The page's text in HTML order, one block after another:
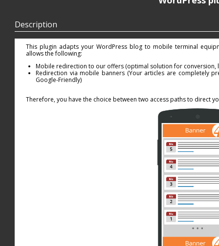
Description
This plugin adapts your WordPress blog to mobile terminal
allows the following:
Mobile redirection to our offers (optimal solution for conversion,
Redirection via mobile banners (Your articles are completely
Google-Friendly)
Therefore, you have the choice between two access paths to direct